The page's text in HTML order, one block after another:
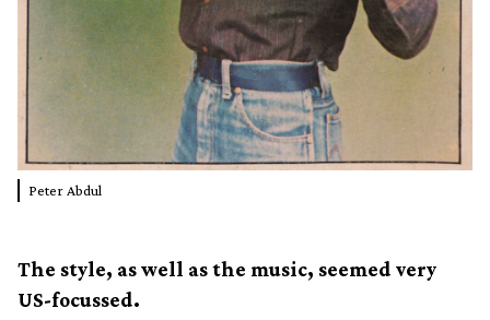
Peter Abdul
The style, as well as the music, seemed very
US-focussed.